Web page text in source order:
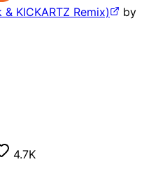
KICKARTZ Remix)
by
4.7K